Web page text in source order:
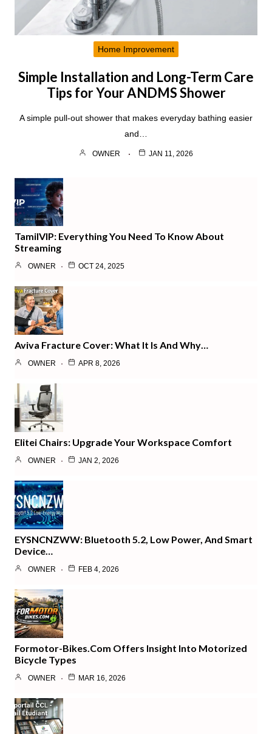
Home Improvement
Simple Installation and Long-Term Care
Tips for Your ANDMS Shower
A simple pull-out shower that makes everyday bathing easier
and…
OWNER JAN 11, 2026
TamilVIP: Everything You Need To Know About
Streaming
OWNER OCT 24, 2025
Aviva Fracture Cover: What It Is And Why…
OWNER APR 8, 2026
Elitei Chairs: Upgrade Your Workspace Comfort
OWNER JAN 2, 2026
EYSNCNZWW: Bluetooth 5.2, Low Power, And Smart
Device…
OWNER FEB 4, 2026
Formotor-Bikes.com Offers Insight Into Motorized
Bicycle Types
OWNER MAR 16, 2026